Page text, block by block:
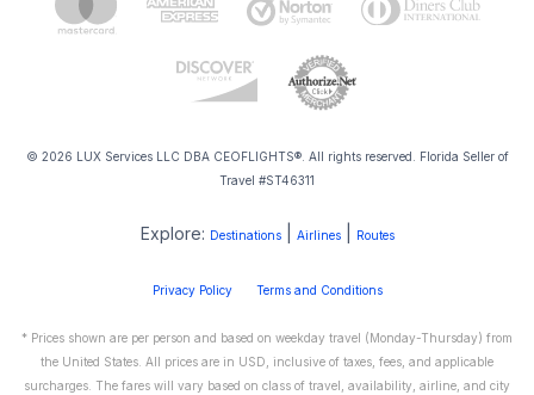
© 2026 LUX Services LLC DBA CEOFLIGHTS®. All rights reserved. Florida Seller of
Travel #ST46311
Explore: Destinations| Airlines| Routes
Privacy Policy Terms and Conditions
* Prices shown are per person and based on weekday travel (Monday-Thursday) from
the United States. All prices are in USD, inclusive of taxes, fees, and applicable
surcharges. The fares will vary based on class of travel, availability, airline, and city